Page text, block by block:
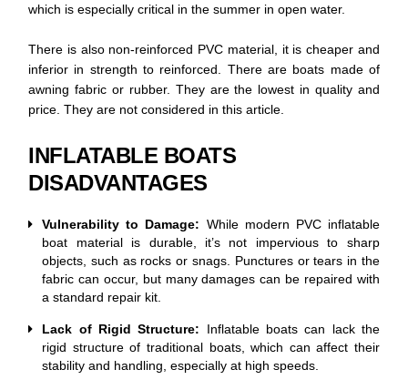
which is especially critical in the summer in open water.
There is also non-reinforced PVC material, it is cheaper and
inferior in strength to reinforced. There are boats made of
awning fabric or rubber. They are the lowest in quality and
price. They are not considered in this article.
INFLATABLE BOATS
DISADVANTAGES
Vulnerability to Damage: While modern PVC inflatable
boat material is durable, it’s not impervious to sharp
objects, such as rocks or snags. Punctures or tears in the
fabric can occur, but many damages can be repaired with
a standard repair kit.
Lack of Rigid Structure: Inflatable boats can lack the
rigid structure of traditional boats, which can affect their
stability and handling, especially at high speeds.